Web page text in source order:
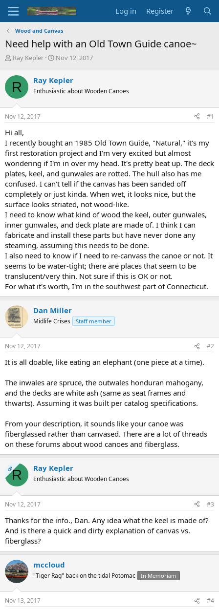
Log in Register
Wood and Canvas
Need help with an Old Town Guide canoe~
T
r
e
a
d
s
t
r
t
e
r
Ray Kepler
S
r
t
a
Nov 12, 2017
R Ray Kepler
Enthusiastic about Wooden Canoes
Nov 12, 2017 #1
Hi all,
I recently bought an 1985 Old Town Guide, "Natural," it's my
first restoration project and I'm very excited but almost
wondering if I'm in over my head. It's pretty beat up. The deck
plates, keel, and gunwales are rotted. The hull also has me
confused. I can't tell if the canvas has been sanded off
completely or just kinda. When wet, it looks nice, but the
surface looks striated, not wood-like.
I need to know what kind of wood the keel, outer gunwales,
inner gunwales, and deck plate are made of. I think I can
fabricate and install these parts but have never done any
steaming, assuming this needs to be done.
I also need to know if I need to re-canvass the canoe or not. It
seems to be water-tight; there are places that seem to be
translucent/very thin. Not sure if this is OK or not.
For what it's worth, I'm in the southwest part of Connecticut.
Dan Miller
Midlife Crises Staff member
Nov 12, 2017 #2
It is all doable, like eating an elephant (one piece at a time).
The inwales are spruce, the outwales honduran mahogany,
and the decks are white ash (same as seat frames and
thwarts). Assuming it was built per catalog specifications.
From your description, it sounds like your canoe was
fiberglassed rather than canvased. There are a lot of threads
on these forums about wood canoes and fiberglass.
OPR Ray Kepler
Enthusiastic about Wooden Canoes
Nov 12, 2017 #3
Thanks for the info., Dan. Any idea what the keel is made of?
And is there a quick and dirty explanation of canvas vs.
fiberglass?
mccloud
"Tiger Rag" back on the tidal Potomac In Memoriam
Nov 13, 2017 #4